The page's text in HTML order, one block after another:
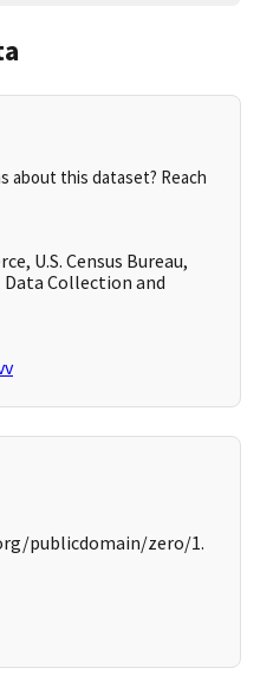
about this dataset? Reach
U.S. Census Bureau,
Collection and
publicdomain/zero/1.